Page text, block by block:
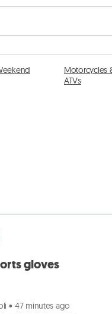
Motorcycles
ATVs
gloves
• 47 minutes ago